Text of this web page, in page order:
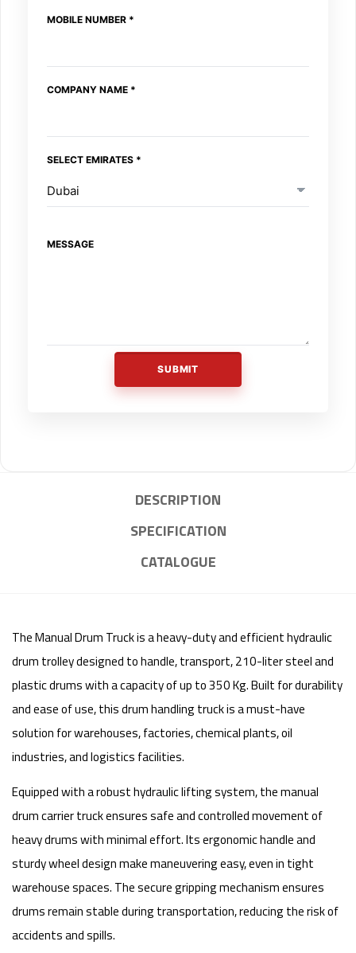
MOBILE NUMBER *
COMPANY NAME *
SELECT EMIRATES *
MESSAGE
SUBMIT
DESCRIPTION
SPECIFICATION
CATALOGUE
The Manual Drum Truck is a heavy-duty and efficient hydraulic
drum trolley designed to handle, transport, 210-liter steel and
plastic drums with a capacity of up to 350 Kg. Built for durability
and ease of use, this drum handling truck is a must-have
solution for warehouses, factories, chemical plants, oil
industries, and logistics facilities.
Equipped with a robust hydraulic lifting system, the manual
drum carrier truck ensures safe and controlled movement of
heavy drums with minimal effort. Its ergonomic handle and
sturdy wheel design make maneuvering easy, even in tight
warehouse spaces. The secure gripping mechanism ensures
drums remain stable during transportation, reducing the risk of
accidents and spills.